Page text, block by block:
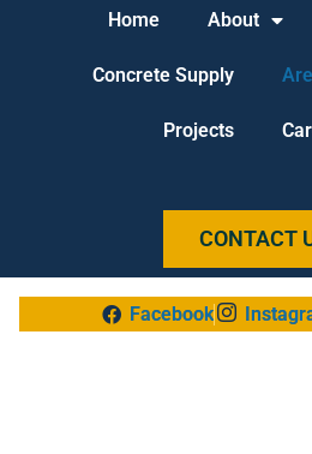
Home About
Concrete Supply
Projects
CONTACT
Facebook